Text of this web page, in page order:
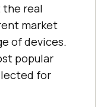
the real
market
of devices.
popular
for